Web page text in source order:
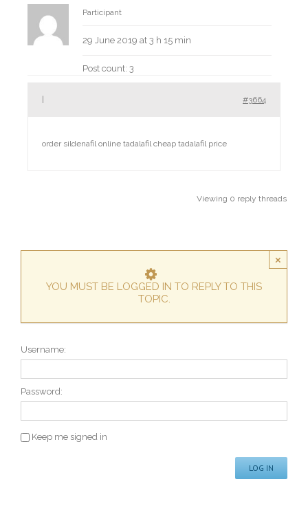
Participant
29 June 2019 at 3 h 15 min
Post count: 3
#3664
order sildenafil online tadalafil cheap tadalafil price
Viewing 0 reply threads
×
YOU MUST BE LOGGED IN TO REPLY TO THIS
TOPIC.
Username:
Password:
Keep me signed in
LOG IN